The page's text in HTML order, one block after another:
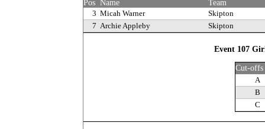
Pos Name
Team
3 Micah Warner
Skipton
7 Archie Appleby Skipton
Event 107
Cut-offs
A
B
C